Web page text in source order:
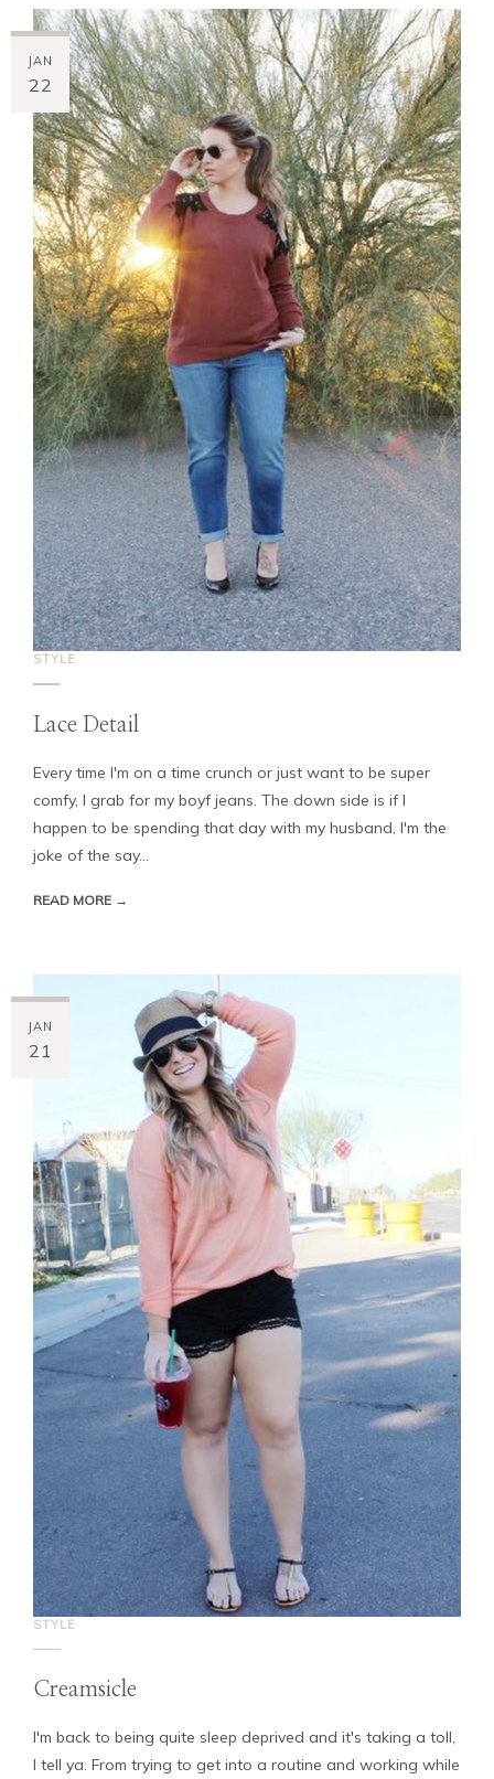
JAN
22
STYLE
Lace Detail
Every time I'm on a time crunch or just want to be super
comfy, I grab for my boyf jeans. The down side is if I
happen to be spending that day with my husband, I'm the
joke of the say...
READ MORE →
JAN
21
STYLE
Creamsicle
I'm back to being quite sleep deprived and it's taking a toll,
I tell ya. From trying to get into a routine and working while